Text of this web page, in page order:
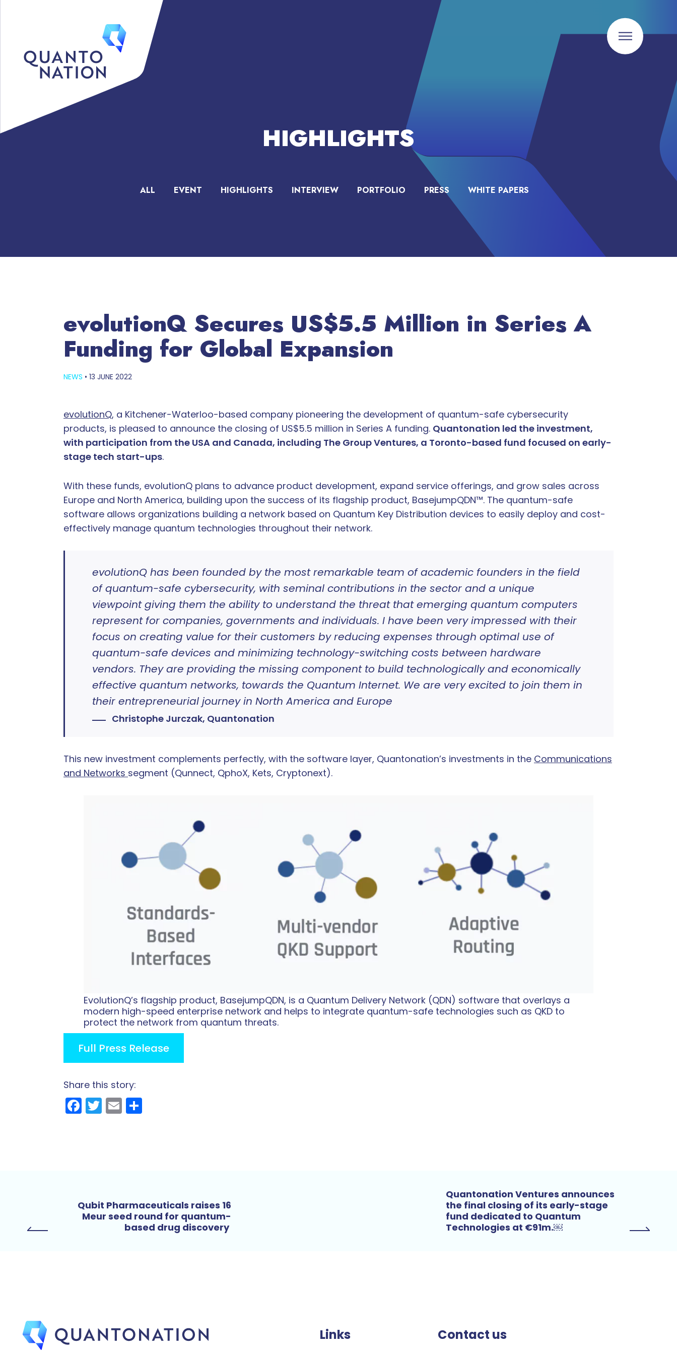
HIGHLIGHTS
ALL EVENT HIGHLIGHTS INTERVIEW PORTFOLIO PRESS WHITE PAPERS
evolutionQ Secures US$5.5 Million in Series A
Funding for Global Expansion
NEWS • 13 JUNE 2022
evolutionQ, a Kitchener-Waterloo-based company pioneering the development of quantum-safe cybersecurity
products, is pleased to announce the closing of US$5.5 million in Series A funding. Quantonation led the investment,
with participation from the USA and Canada, including The Group Ventures, a Toronto-based fund focused on early-
stage tech start-ups.
With these funds, evolutionQ plans to advance product development, expand service offerings, and grow sales across
Europe and North America, building upon the success of its flagship product, BasejumpQDN™. The quantum-safe
software allows organizations building a network based on Quantum Key Distribution devices to easily deploy and cost-
effectively manage quantum technologies throughout their network.
evolutionQ has been founded by the most remarkable team of academic founders in the field
of quantum-safe cybersecurity, with seminal contributions in the sector and a unique
viewpoint giving them the ability to understand the threat that emerging quantum computers
represent for companies, governments and individuals. I have been very impressed with their
focus on creating value for their customers by reducing expenses through optimal use of
quantum-safe devices and minimizing technology-switching costs between hardware
vendors. They are providing the missing component to build technologically and economically
effective quantum networks, towards the Quantum Internet. We are very excited to join them in
their entrepreneurial journey in North America and Europe
Christophe Jurczak, Quantonation
This new investment complements perfectly, with the software layer, Quantonation’s investments in the Communications
and Networks segment (Qunnect, QphoX, Kets, Cryptonext).
EvolutionQ’s flagship product, BasejumpQDN, is a Quantum Delivery Network (QDN) software that overlays a
modern high-speed enterprise network and helps to integrate quantum-safe technologies such as QKD to
protect the network from quantum threats.
Full Press Release
Share this story:
Facebook
Twitter
Email
Qubit Pharmaceuticals raises 16
Meur seed round for quantum-
based drug discovery
Quantonation Ventures announces
the final closing of its early-stage
fund dedicated to Quantum
Technologies at €91m.￼
Links Contact us